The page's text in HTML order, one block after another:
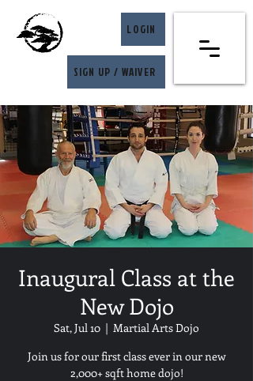
LOGIN
SIGN UP / WAIVER
Inaugural Class at the
New Dojo
Sat, Jul 10
  |
Martial Arts Dojo
Join us for our first class ever in our new
2,000+ sqft home dojo!